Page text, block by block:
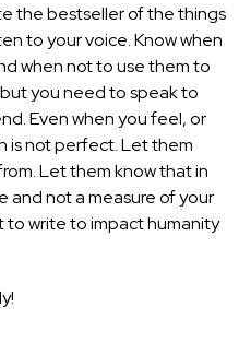
the bestseller of the things
to your voice. Know when
when not to use them to
you need to speak to
Even when you feel, or
is not perfect. Let them
Let them know that in
and not a measure of your
to write to impact humanity